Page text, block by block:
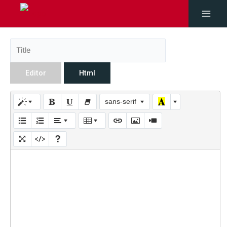
Editor Html
sans-serif